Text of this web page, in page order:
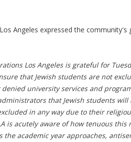
Angeles expressed the
Los Angeles is grateful for
that Jewish students are not
denied university services and
that Jewish students
in any way due to their
is acutely aware of how tenuous
the academic year approaches,